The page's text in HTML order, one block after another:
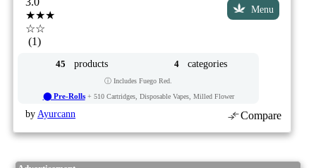
★★★
☆☆
(1)
Menu
45 products 4 categories
ⓘ Includes Fuego Red.
⬤ Pre-Rolls+ 510 Cartridges, Disposable Vapes, Milled Flower
by Ayurcann Compare